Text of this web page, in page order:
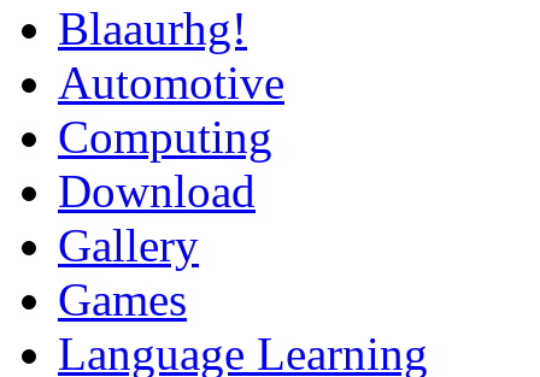
Blaaurhg!
Automotive
Computing
Download
Gallery
Games
Language Learning